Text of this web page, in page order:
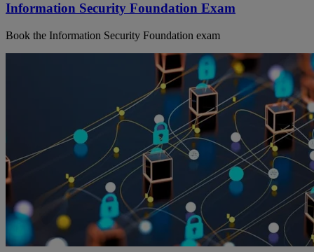
Information Security Foundation Exam
Book the Information Security Foundation exam